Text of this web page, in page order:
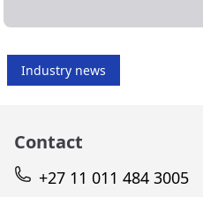
Industry news
Contact
+27 11 011 484 3005